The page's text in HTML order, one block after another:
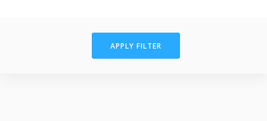
APPLY FILTER